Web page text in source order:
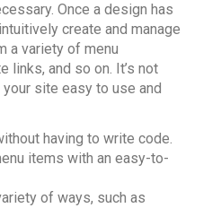
Once a design has
create and manage
a variety of menu
links, and so on. It’s not
site easy to use and
having to write code.
items with an easy-to-
of ways, such as